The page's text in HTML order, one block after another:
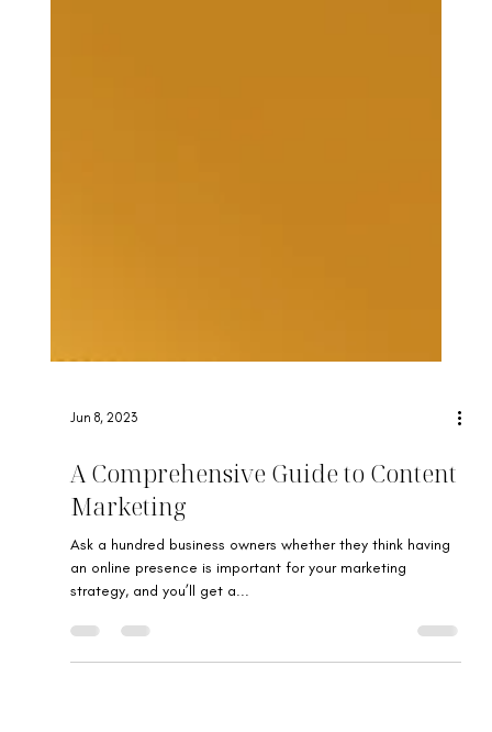
Jun 8, 2023
A Comprehensive Guide to Content
Marketing
Ask a hundred business owners whether they think having
strategy, and you’ll get a...